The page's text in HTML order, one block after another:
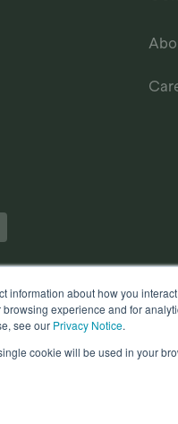
information about how you
experience and for
see our Privacy Notice.
cookie will be used in your